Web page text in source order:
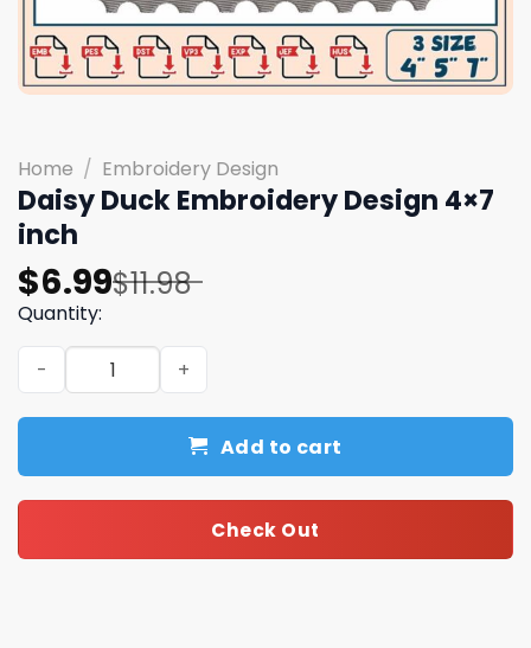
Home / Embroidery Design
Daisy Duck Embroidery Design 4×7
inch
$11.98
Original
price
was:
$11.98.
$6.99
Current
price
is:
$6.99.
Quantity:
Daisy Duck Embroidery Design 4x7 inch quantity
Add to cart
Check Out